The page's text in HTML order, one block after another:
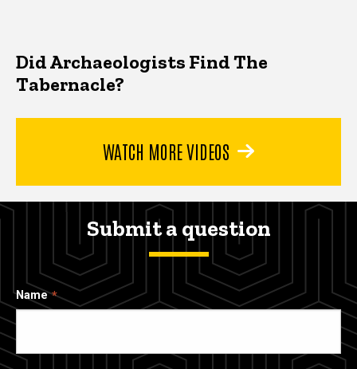
Did Archaeologists Find The
Tabernacle?
WATCH MORE VIDEOS
Submit a question
Name